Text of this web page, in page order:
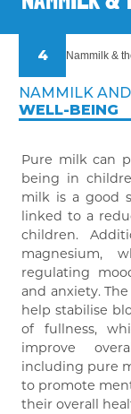
4 Nammilk &
NAMMILK AND
WELL-BEING
Pure milk can
being in
milk is a good
linked to a
children.
magnesium,
regulating
and anxiety.
help stabilise
of fullness,
improve
including pure
to promote
their overall